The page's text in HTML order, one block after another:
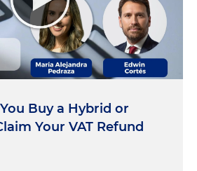
Buy a Hybrid or
Your VAT Refund